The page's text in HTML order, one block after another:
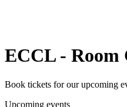
ECCL - Room
Book tickets for our upcoming
Upcoming events